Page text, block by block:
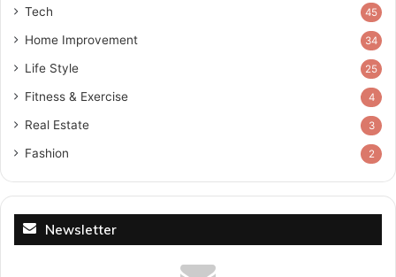
Tech 45
Home Improvement 34
Life Style 25
Fitness & Exercise 4
Real Estate 3
Fashion 2
Newsletter